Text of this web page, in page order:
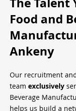
Food and
Ankeny
Our recruitment
team exclusively
Beverage
helps us build a